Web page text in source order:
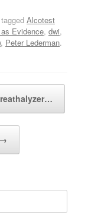
Alcotest
Evidence, dwi,
, Peter Lederman.
→